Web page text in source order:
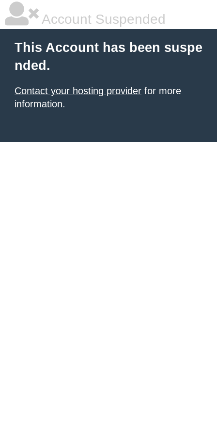
Account Suspended
This Account has been suspe
nded.
Contact your hosting provider for more
information.